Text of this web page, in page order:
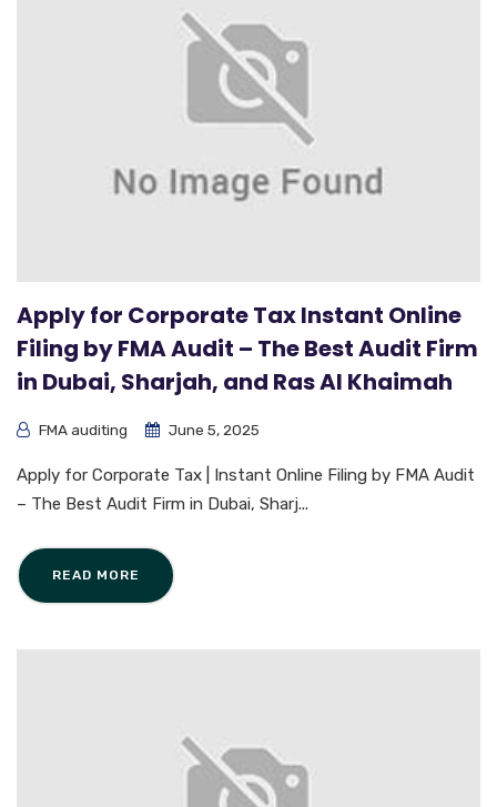
Apply for Corporate Tax Instant Online
Filing by FMA Audit – The Best Audit Firm
in Dubai, Sharjah, and Ras Al Khaimah
FMA auditing June 5, 2025
Apply for Corporate Tax | Instant Online Filing by FMA Audit
– The Best Audit Firm in Dubai, Sharj...
READ MORE